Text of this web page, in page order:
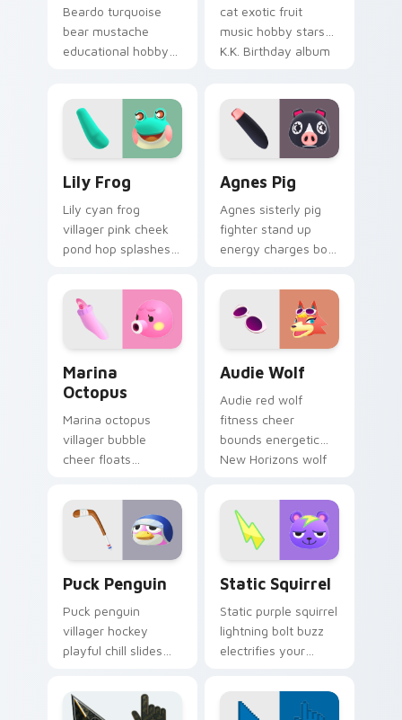
Beardo turquoise
bear mustache
educational hobby
charm on your
pointer tabs.
cat exotic fruit
music hobby stars
K.K. Birthday album
Lily Frog
Lily cyan frog
villager pink cheek
pond hop splashes
across your custom
cursor pointer.
Agnes Pig
Agnes sisterly pig
fighter stand up
energy charges bold
your Animal
Crossing pointer.
Marina
Octopus
Marina octopus
villager bubble
cheer floats
cephalopod charm
across your custom
cursor pointer tabs.
Audie Wolf
Audie red wolf
fitness cheer
bounds energetic
New Horizons wolf
Crossing pointer
pair.
Puck Penguin
Puck penguin
villager hockey
playful chill slides
your Animal
Crossing custom
Static Squirrel
Static purple squirrel
lightning bolt buzz
electrifies your
pointer with quirky
villager spark.